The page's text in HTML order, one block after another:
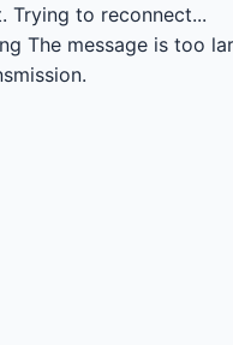
Trying to reconnect...
The message is too